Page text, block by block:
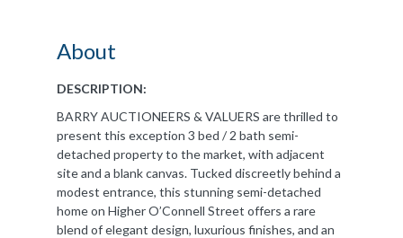
About
DESCRIPTION:
BARRY AUCTIONEERS & VALUERS are thrilled to
present this exception 3 bed / 2 bath semi-
detached property to the market, with adjacent
site and a blank canvas. Tucked discreetly behind a
modest entrance, this stunning semi-detached
home on Higher O’Connell Street offers a rare
blend of elegant design, luxurious finishes, and an